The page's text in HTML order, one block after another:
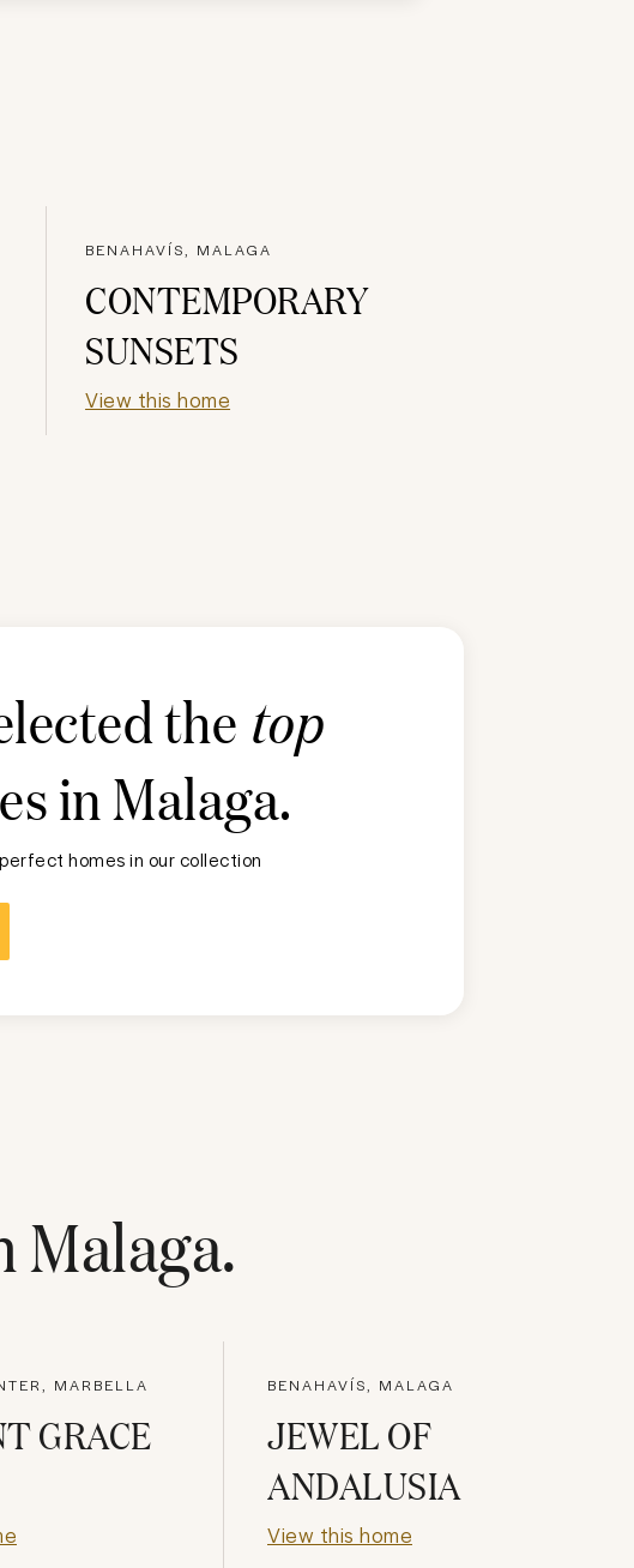
BENAHAVÍS, MALAGA
CONTEMPORARY
SUNSETS
View this home
the top
inMalaga.
homes in our collection
Malaga.
MARBELLA
GRACE
BENAHAVÍS, MALAGA
JEWEL OF
ANDALUSIA
View this home